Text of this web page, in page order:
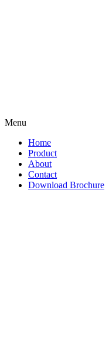
Menu
Home
Product
About
Contact
Download Brochure